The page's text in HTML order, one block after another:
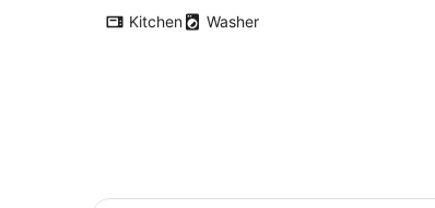
Kitchen
Washer